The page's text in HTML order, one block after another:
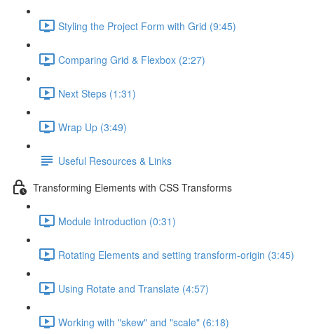
Styling the Project Form with Grid (9:45)
Comparing Grid & Flexbox (2:27)
Next Steps (1:31)
Wrap Up (3:49)
Useful Resources & Links
Transforming Elements with CSS Transforms
Module Introduction (0:31)
Rotating Elements and setting transform-origin (3:45)
Using Rotate and Translate (4:57)
Working with "skew" and "scale" (6:18)